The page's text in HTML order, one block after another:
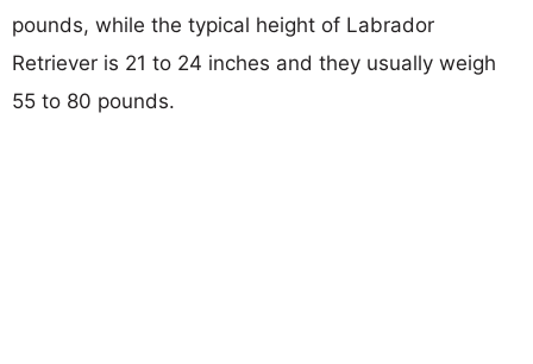
pounds, while the typical height of Labrador
Retriever is 21 to 24 inches and they usually weigh
55 to 80 pounds.